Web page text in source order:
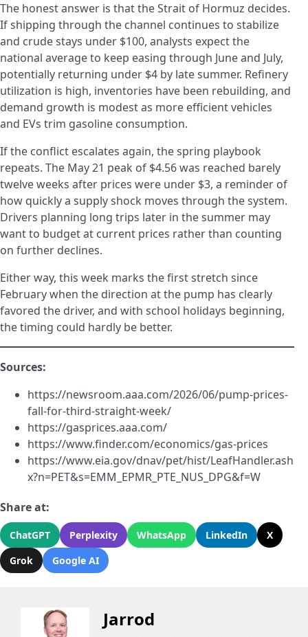
The honest answer is that the Strait of Hormuz decides.
If shipping through the channel continues to stabilize
and crude stays under $100, analysts expect the
national average to keep easing through June and July,
potentially returning under $4 by late summer. Refinery
utilization is high, inventories have been rebuilding, and
demand growth is modest as more efficient vehicles
and EVs trim gasoline consumption.
If the conflict escalates again, the spring playbook
repeats. The May 21 peak of $4.56 was reached barely
twelve weeks after prices were under $3, a reminder of
how quickly a supply shock moves through the system.
Drivers planning long trips later in the summer may
want to budget at current prices rather than counting
on further declines.
Either way, this week marks the first stretch since
February when the direction at the pump has clearly
favored the driver, and with school holidays beginning,
the timing could hardly be better.
Sources:
https://newsroom.aaa.com/2026/06/pump-prices-
fall-for-third-straight-week/
https://gasprices.aaa.com/
https://www.finder.com/economics/gas-prices
https://www.eia.gov/dnav/pet/hist/LeafHandler.ash
x?n=PET&s=EMM_EPMR_PTE_NUS_DPG&f=W
Share at:
ChatGPT Perplexity WhatsApp LinkedIn
X
Grok
Google AI
Jarrod